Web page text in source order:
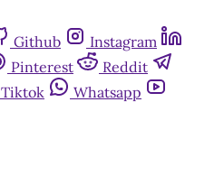
Github
Instagram
Pinterest
Reddit
Tiktok
Whatsapp